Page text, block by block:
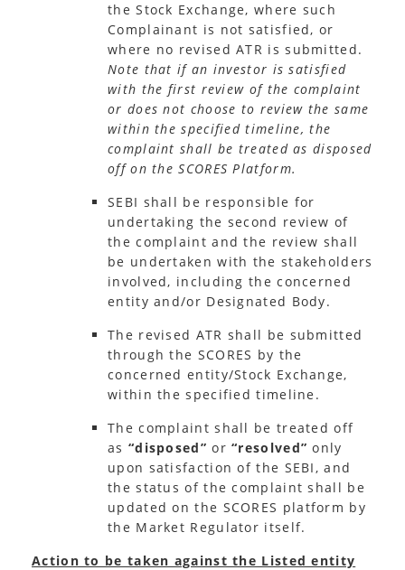
the Stock Exchange, where such
Complainant is not satisfied, or
where no revised ATR is submitted.
Note that if an investor is satisfied
with the first review of the complaint
or does not choose to review the same
within the specified timeline, the
complaint shall be treated as disposed
off on the SCORES Platform.
SEBI shall be responsible for
undertaking the second review of
the complaint and the review shall
be undertaken with the stakeholders
involved, including the concerned
entity and/or Designated Body.
The revised ATR shall be submitted
through the SCORES by the
concerned entity/Stock Exchange,
within the specified timeline.
The complaint shall be treated off
as “disposed” or“resolved”only
upon satisfaction of the SEBI, and
the status of the complaint shall be
updated on the SCORES platform by
the Market Regulator itself.
Action to be taken against the Listed entity